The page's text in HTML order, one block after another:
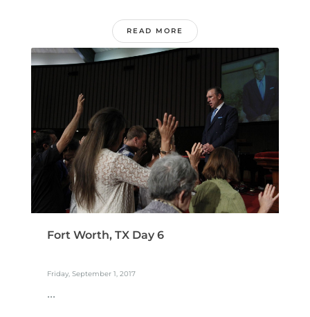
READ MORE
Fort Worth, TX Day 6
Friday, September 1, 2017
...